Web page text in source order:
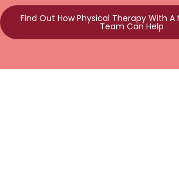
Find Out How Physical Therapy With
Team Can Help